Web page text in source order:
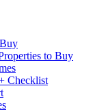
to Buy
Checklist